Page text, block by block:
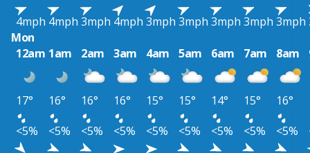
4mph 4mph 3mph 4mph 3mph 3mph 3mph 3mph 3mph
Mon
12am 1am 2am 3am 4am 5am 6am 7am 8am
17° 16° 16° 16° 15° 15° 14° 15° 16°
<5%
<5% <5% <5% <5% <5% <5% <5% <5%